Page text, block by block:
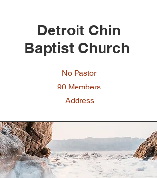
Detroit Chin
Baptist Church
No Pastor
90 Members
Address